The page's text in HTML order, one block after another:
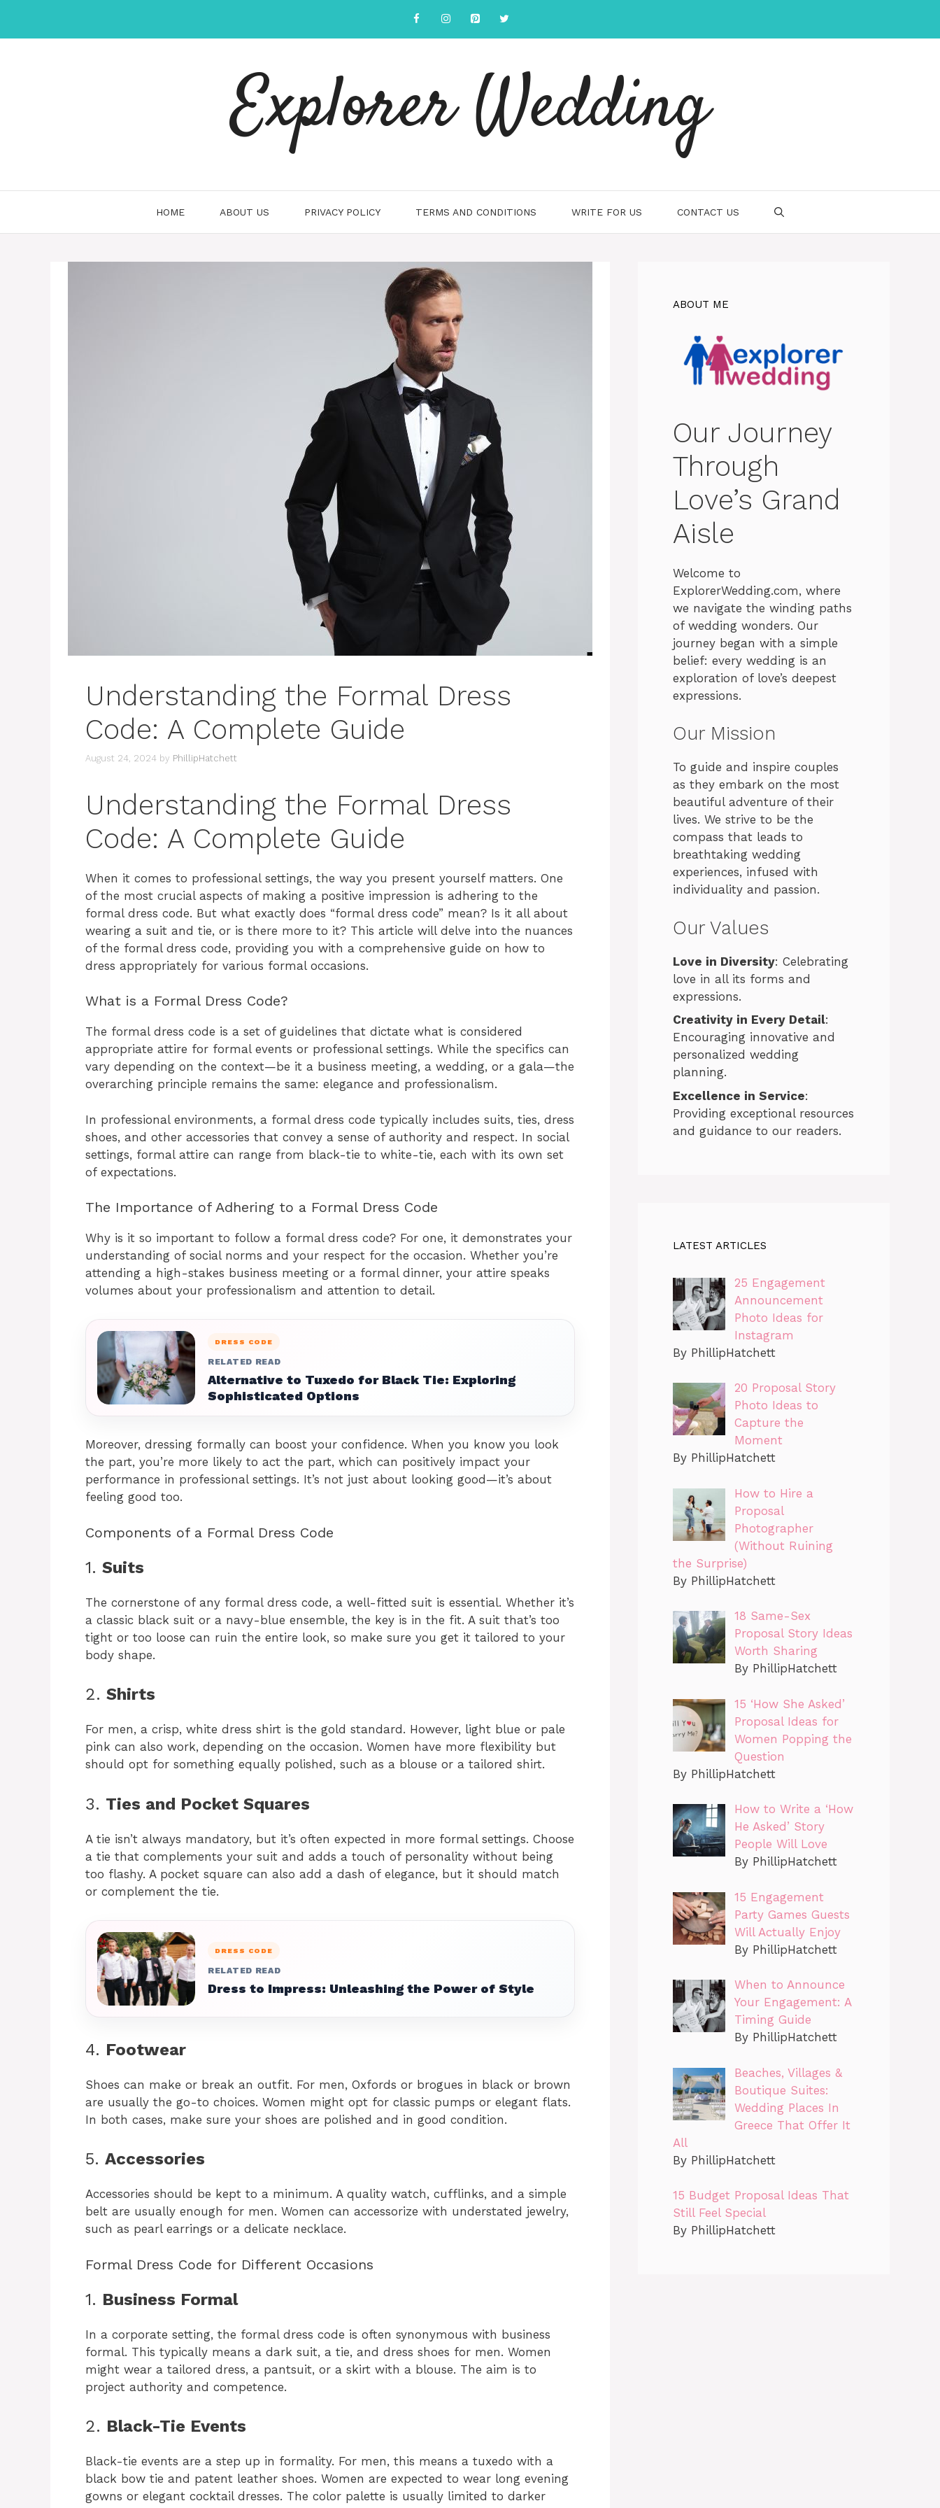
content
Explorer Wedding
HOME ABOUT US PRIVACY POLICY TERMS AND CONDITIONS WRITE FOR US CONTACT US
Understanding the Formal Dress
Code: A Complete Guide
August 24, 2024 by PhillipHatchett
Understanding the Formal Dress
Code: A Complete Guide
When it comes to professional settings, the way you present yourself matters. One
of the most crucial aspects of making a positive impression is adhering to the
formal dress code. But what exactly does “formal dress code” mean? Is it all about
wearing a suit and tie, or is there more to it? This article will delve into the nuances
of the formal dress code, providing you with a comprehensive guide on how to
dress appropriately for various formal occasions.
What is a Formal Dress Code?
The formal dress code is a set of guidelines that dictate what is considered
appropriate attire for formal events or professional settings. While the specifics can
vary depending on the context—be it a business meeting, a wedding, or a gala—the
overarching principle remains the same: elegance and professionalism.
In professional environments, a formal dress code typically includes suits, ties, dress
shoes, and other accessories that convey a sense of authority and respect. In social
settings, formal attire can range from black-tie to white-tie, each with its own set
of expectations.
The Importance of Adhering to a Formal Dress Code
Why is it so important to follow a formal dress code? For one, it demonstrates your
understanding of social norms and your respect for the occasion. Whether you’re
attending a high-stakes business meeting or a formal dinner, your attire speaks
volumes about your professionalism and attention to detail.
DRESS CODE
RELATED READ
Alternative to Tuxedo for Black Tie: Exploring
Sophisticated Options
Moreover, dressing formally can boost your confidence. When you know you look
the part, you’re more likely to act the part, which can positively impact your
performance in professional settings. It’s not just about looking good—it’s about
feeling good too.
Components of a Formal Dress Code
1. Suits
The cornerstone of any formal dress code, a well-fitted suit is essential. Whether it’s
a classic black suit or a navy-blue ensemble, the key is in the fit. A suit that’s too
tight or too loose can ruin the entire look, so make sure you get it tailored to your
body shape.
2. Shirts
For men, a crisp, white dress shirt is the gold standard. However, light blue or pale
pink can also work, depending on the occasion. Women have more flexibility but
should opt for something equally polished, such as a blouse or a tailored shirt.
3. Ties and Pocket Squares
A tie isn’t always mandatory, but it’s often expected in more formal settings. Choose
a tie that complements your suit and adds a touch of personality without being
too flashy. A pocket square can also add a dash of elegance, but it should match
or complement the tie.
DRESS CODE
RELATED READ
Dress to Impress: Unleashing the Power of Style
4. Footwear
Shoes can make or break an outfit. For men, Oxfords or brogues in black or brown
are usually the go-to choices. Women might opt for classic pumps or elegant flats.
In both cases, make sure your shoes are polished and in good condition.
5. Accessories
Accessories should be kept to a minimum. A quality watch, cufflinks, and a simple
belt are usually enough for men. Women can accessorize with understated jewelry,
such as pearl earrings or a delicate necklace.
Formal Dress Code for Different Occasions
1. Business Formal
In a corporate setting, the formal dress code is often synonymous with business
formal. This typically means a dark suit, a tie, and dress shoes for men. Women
might wear a tailored dress, a pantsuit, or a skirt with a blouse. The aim is to
project authority and competence.
2. Black-Tie Events
Black-tie events are a step up in formality. For men, this means a tuxedo with a
black bow tie and patent leather shoes. Women are expected to wear long evening
gowns or elegant cocktail dresses. The color palette is usually limited to darker
ABOUT ME
Our Journey
Through
Love’s Grand
Aisle
Welcome to
ExplorerWedding.com, where
we navigate the winding paths
of wedding wonders. Our
journey began with a simple
belief: every wedding is an
exploration of love’s deepest
expressions.
Our Mission
To guide and inspire couples
as they embark on the most
beautiful adventure of their
lives. We strive to be the
compass that leads to
breathtaking wedding
experiences, infused with
individuality and passion.
Our Values
Love in Diversity: Celebrating
love in all its forms and
expressions.
Creativity in Every Detail:
Encouraging innovative and
personalized wedding
planning.
Excellence in Service:
Providing exceptional resources
and guidance to our readers.
LATEST ARTICLES
25 Engagement
Announcement
Photo Ideas for
Instagram
By PhillipHatchett
20 Proposal Story
Photo Ideas to
Capture the
Moment
By PhillipHatchett
How to Hire a
Proposal
Photographer
(Without Ruining
the Surprise)
By PhillipHatchett
18 Same-Sex
Proposal Story Ideas
Worth Sharing
By PhillipHatchett
15 ‘How She Asked’
Proposal Ideas for
Women Popping the
Question
By PhillipHatchett
How to Write a ‘How
He Asked’ Story
People Will Love
By PhillipHatchett
15 Engagement
Party Games Guests
Will Actually Enjoy
By PhillipHatchett
When to Announce
Your Engagement: A
Timing Guide
By PhillipHatchett
Beaches, Villages &
Boutique Suites:
Wedding Places In
Greece That Offer It
All
By PhillipHatchett
15 Budget Proposal Ideas That
Still Feel Special
By PhillipHatchett